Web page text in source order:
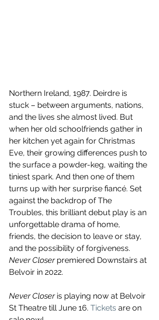
Northern Ireland, 1987. Deirdre is
stuck – between arguments, nations,
and the lives she almost lived. But
when her old schoolfriends gather in
her kitchen yet again for Christmas
Eve, their growing differences push to
the surface a powder-keg, waiting the
tiniest spark. And then one of them
turns up with her surprise fiancé. Set
against the backdrop of The
Troubles, this brilliant debut play is an
unforgettable drama of home,
friends, the decision to leave or stay,
and the possibility of forgiveness.
Never Closer premiered Downstairs at
Belvoir in 2022.
Never Closer is playing now at Belvoir
St Theatre till June 16. Tickets are on